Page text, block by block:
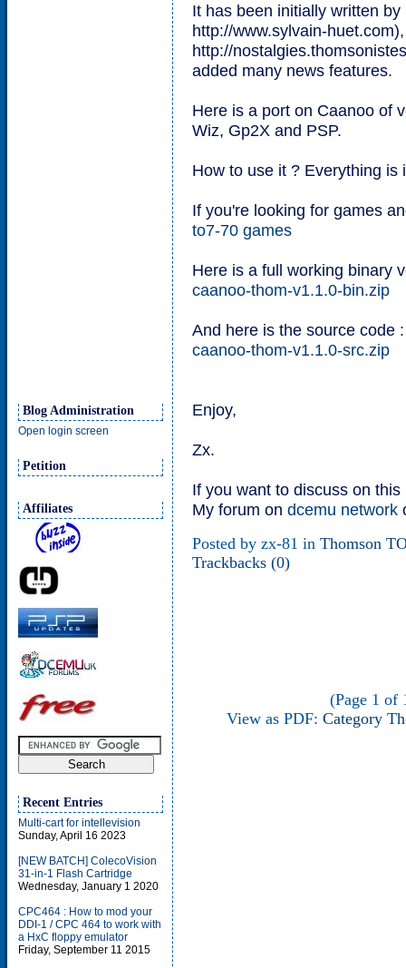
Blog Administration
Open login screen
Petition
Affiliates
Recent Entries
Multi-cart for intellevision
Sunday, April 16 2023
[NEW BATCH] ColecoVision
31-in-1 Flash Cartridge
Wednesday, January 1 2020
CPC464 : How to mod your
DDI-1 / CPC 464 to work with
a HxC floppy emulator
Friday, September 11 2015
It has been initially written
http://www.sylvain-
http://
added many news features.
Here is a port on Caanoo of
Wiz, Gp2X and PSP.
How to use it ? Everything is
If you're looking for games
to7-70 games
Here is a full working binary
caanoo-thom-v1.1.0-bin.zip
And here is the source code :
caanoo-thom-v1.1.0-src.zip
Enjoy,
Zx.
If you want to discuss on
My forum on dcemu network
Posted by zx-81 in Thomson
Trackbacks (0)
(Page 1 of
View as PDF: Category